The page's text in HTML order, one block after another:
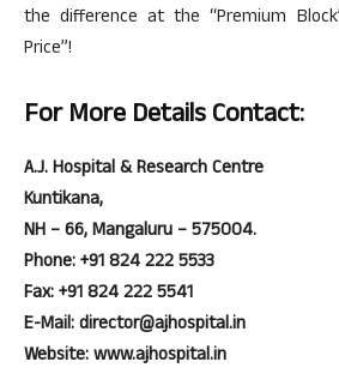
the difference at the “Premium
Price”!
For More Details Contact:
A.J. Hospital & Research Centre
Kuntikana,
NH – 66, Mangaluru – 575004.
Phone: +91 824 222 5533
Fax: +91 824 222 5541
E-Mail: director@ajhospital.in
Website: www.ajhospital.in